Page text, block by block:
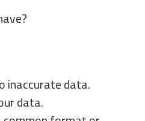
inaccurate data.
data.